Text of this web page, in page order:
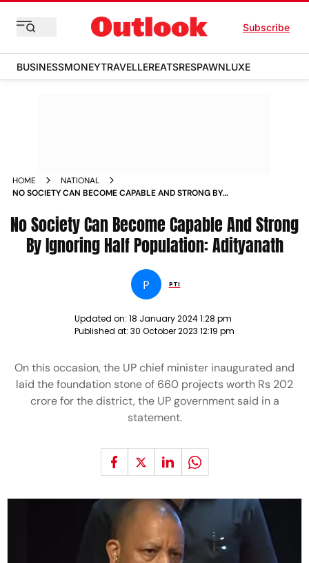
Subscribe
BUSINESSMONEYTRAVELLEREATSRESPAWNLUXE
HOME
NATIONAL
NO SOCIETY CAN BECOME CAPABLE AND STRONG BY
No Society Can Become Capable And Strong
By Ignoring Half Population: Adityanath
P PTI
Updated on: 18 January 2024 1:28 pm
Published at: 30 October 2023 12:19 pm
On this occasion, the UP chief minister inaugurated and
laid the foundation stone of 660 projects worth Rs 202
crore for the district, the UP government said in a
statement.